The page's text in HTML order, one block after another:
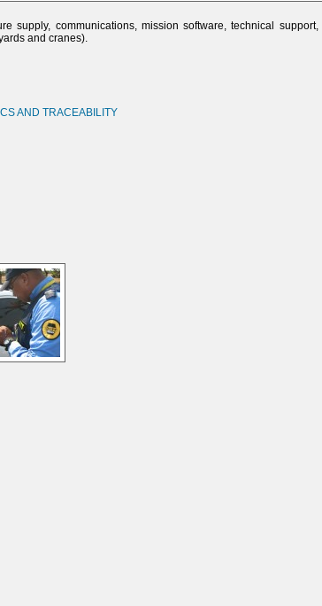
supply, communications, mission software, technical support,
and cranes).
AND TRACEABILITY